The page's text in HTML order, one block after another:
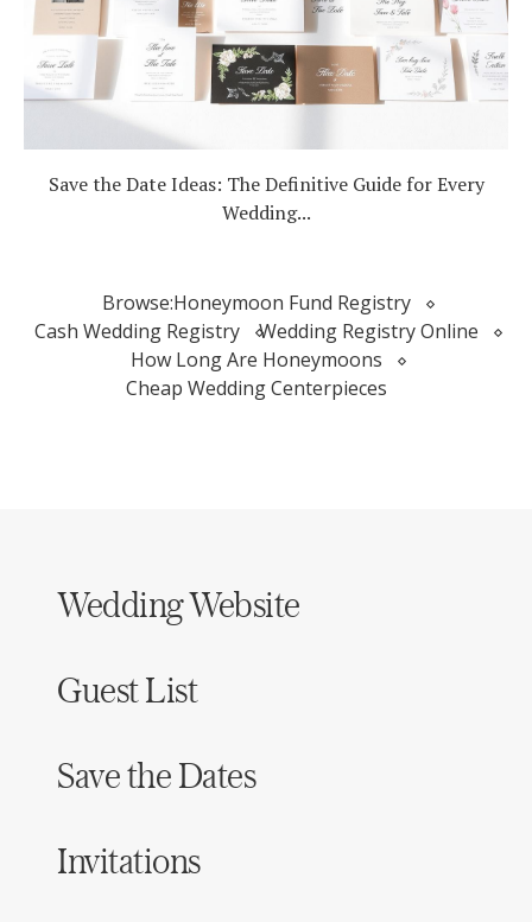
Save the Date Ideas: The Definitive Guide for Every
Wedding...
Browse:Honeymoon Fund Registry
Cash Wedding Registry
Wedding Registry Online
How Long Are Honeymoons
Cheap Wedding Centerpieces
Wedding Website
Guest List
Save the Dates
Invitations